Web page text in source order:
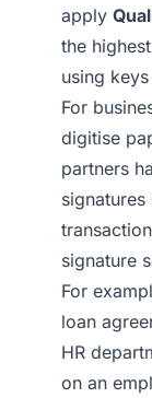
apply
the
using
For
digitise
partners
signature
For
loan
HR
on an